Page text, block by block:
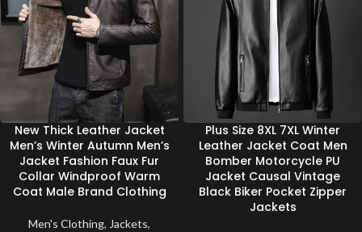
New Thick Leather Jacket
Men’s Winter Autumn Men’s
Jacket Fashion Faux Fur
Collar Windproof Warm
Coat Male Brand Clothing
Men's Clothing, Jackets,
Plus Size 8XL 7XL Winter
Leather Jacket Coat Men
Bomber Motorcycle PU
Jacket Causal Vintage
Black Biker Pocket Zipper
Jackets